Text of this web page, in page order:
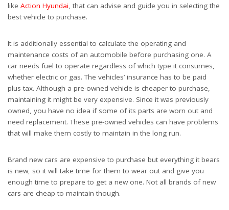
like Action Hyundai, that can advise and guide you in selecting the
best vehicle to purchase.
It is additionally essential to calculate the operating and
maintenance costs of an automobile before purchasing one. A
car needs fuel to operate regardless of which type it consumes,
whether electric or gas. The vehicles’ insurance has to be paid
plus tax. Although a pre-owned vehicle is cheaper to purchase,
maintaining it might be very expensive. Since it was previously
owned, you have no idea if some of its parts are worn out and
need replacement. These pre-owned vehicles can have problems
that will make them costly to maintain in the long run.
Brand new cars are expensive to purchase but everything it bears
is new, so it will take time for them to wear out and give you
enough time to prepare to get a new one. Not all brands of new
cars are cheap to maintain though.